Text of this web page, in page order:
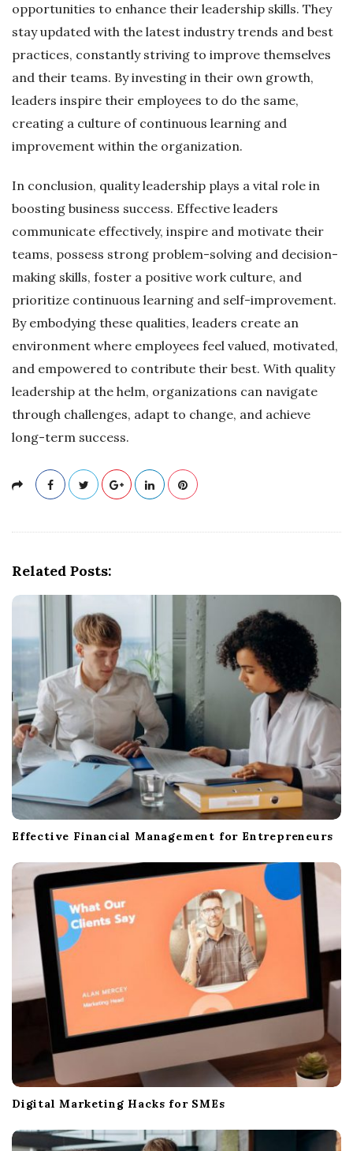
opportunities to enhance their leadership skills. They
stay updated with the latest industry trends and best
practices, constantly striving to improve themselves
and their teams. By investing in their own growth,
leaders inspire their employees to do the same,
creating a culture of continuous learning and
improvement within the organization.
In conclusion, quality leadership plays a vital role in
boosting business success. Effective leaders
communicate effectively, inspire and motivate their
teams, possess strong problem-solving and decision-
making skills, foster a positive work culture, and
prioritize continuous learning and self-improvement.
By embodying these qualities, leaders create an
environment where employees feel valued, motivated,
and empowered to contribute their best. With quality
leadership at the helm, organizations can navigate
through challenges, adapt to change, and achieve
long-term success.
Related Posts:
Effective Financial Management for Entrepreneurs
Digital Marketing Hacks for SMEs